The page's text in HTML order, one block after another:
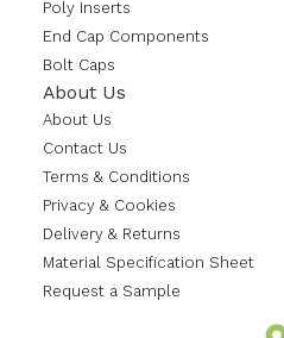
Poly Inserts
End Cap Components
Bolt Caps
About Us
About Us
Contact Us
Terms & Conditions
Privacy & Cookies
Delivery & Returns
Material Specification Sheet
Request a Sample